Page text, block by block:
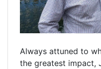
Always attuned to
the greatest impact,